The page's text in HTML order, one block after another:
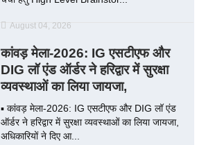
August 04, 2026
कांवड़ मेला-2026: IG एसटीएफ और
DIG लॉ एंड ऑर्डर ने हरिद्वार में सुरक्षा
व्यवस्थाओं का लिया जायजा,
▪️ कांवड़ मेला-2026: IG एसटीएफ और DIG लॉ एंड
ऑर्डर ने हरिद्वार में सुरक्षा व्यवस्थाओं का लिया जायजा,
अधिकारियों ने दिए आ...